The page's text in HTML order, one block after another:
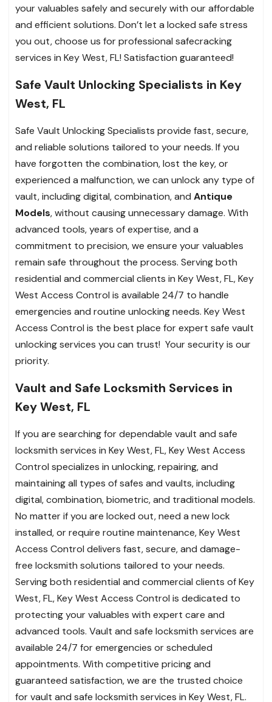
your valuables safely and securely with our affordable
and efficient solutions. Don’t let a locked safe stress
you out, choose us for professional safecracking
services in Key West, FL! Satisfaction guaranteed!
Safe Vault Unlocking Specialists in Key
West, FL
Safe Vault Unlocking Specialists provide fast, secure,
and reliable solutions tailored to your needs. If you
have forgotten the combination, lost the key, or
experienced a malfunction, we can unlock any type of
vault, including digital, combination, and Antique
Models, without causing unnecessary damage. With
advanced tools, years of expertise, and a
commitment to precision, we ensure your valuables
remain safe throughout the process. Serving both
residential and commercial clients in Key West, FL, Key
West Access Control is available 24/7 to handle
emergencies and routine unlocking needs. Key West
Access Control is the best place for expert safe vault
unlocking services you can trust! Your security is our
priority.
Vault and Safe Locksmith Services in
Key West, FL
If you are searching for dependable vault and safe
locksmith services in Key West, FL, Key West Access
Control specializes in unlocking, repairing, and
maintaining all types of safes and vaults, including
digital, combination, biometric, and traditional models.
No matter if you are locked out, need a new lock
installed, or require routine maintenance, Key West
Access Control delivers fast, secure, and damage-
free locksmith solutions tailored to your needs.
Serving both residential and commercial clients of Key
West, FL, Key West Access Control is dedicated to
protecting your valuables with expert care and
advanced tools. Vault and safe locksmith services are
available 24/7 for emergencies or scheduled
appointments. With competitive pricing and
guaranteed satisfaction, we are the trusted choice
for vault and safe locksmith services in Key West, FL.